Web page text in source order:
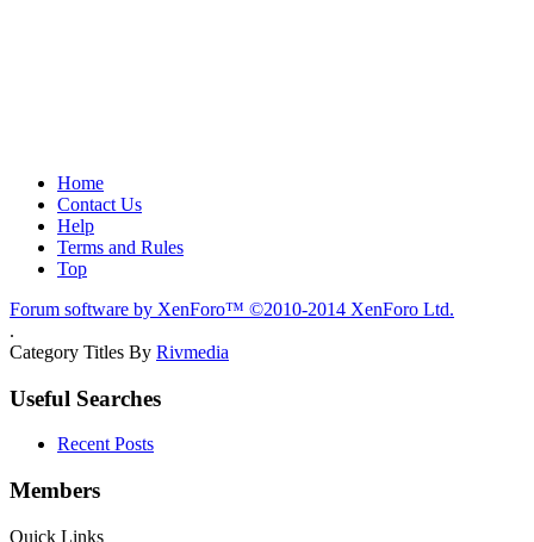
Home
Contact Us
Help
Terms and Rules
Top
Forum software by XenForo™ ©2010-2014 XenForo Ltd.
.
Category Titles By Rivmedia
Useful Searches
Recent Posts
Members
Quick Links